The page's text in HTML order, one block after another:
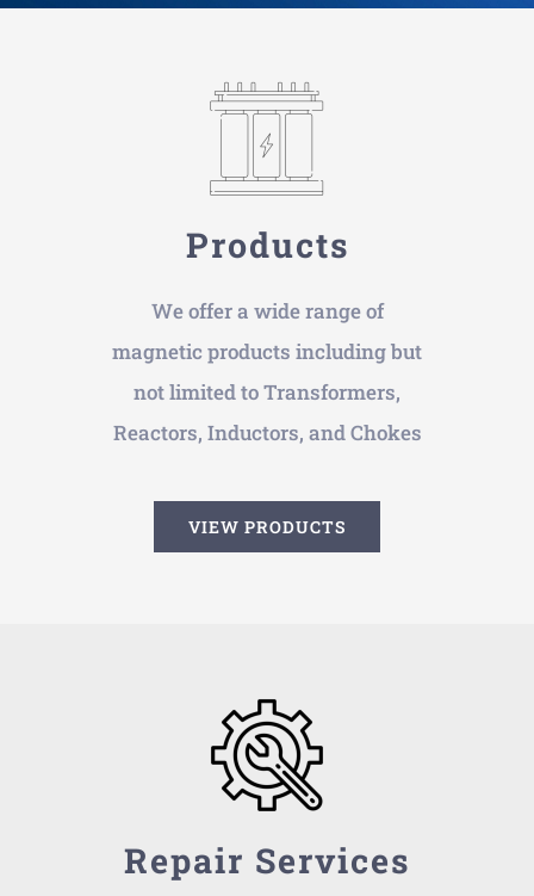
Products
We offer a wide range of
magnetic products including but
not limited to Transformers,
Reactors, Inductors, and Chokes
VIEW PRODUCTS
Repair Services